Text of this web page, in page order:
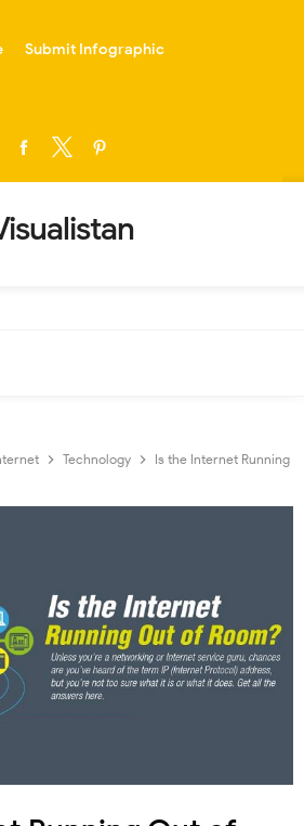
Submit Infographic
Technology
Is the Internet Running